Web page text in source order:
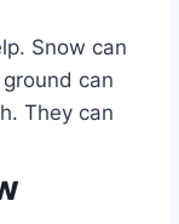
Snow can
can
They can